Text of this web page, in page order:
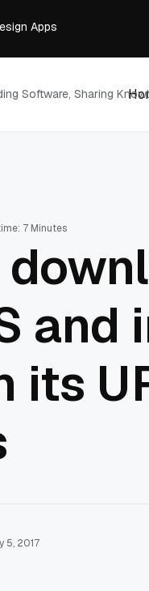
Extraction Pipeline That
GPT Image 2 into
Image Files in 2026
Software, Sharing
7 Minutes
and
its
5, 2017